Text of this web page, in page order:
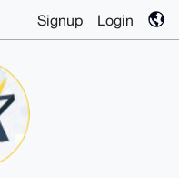
Signup Login